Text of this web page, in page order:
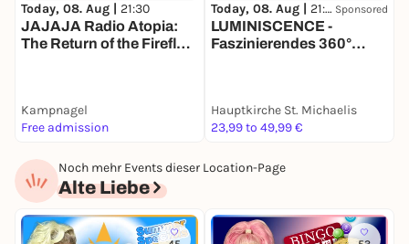
Today, 08. Aug | 21:30
JAJAJA Radio Atopia:
The Return of the Firefly-
Kampnagel
Free admission
Today, 08. Aug | 21:30 Sponsored
LUMINISCENCE -
Faszinierendes 360°
Hauptkirche St. Michaelis
23,99 to 49,99 €
Noch mehr Events dieser Location-Page
Alte Liebe